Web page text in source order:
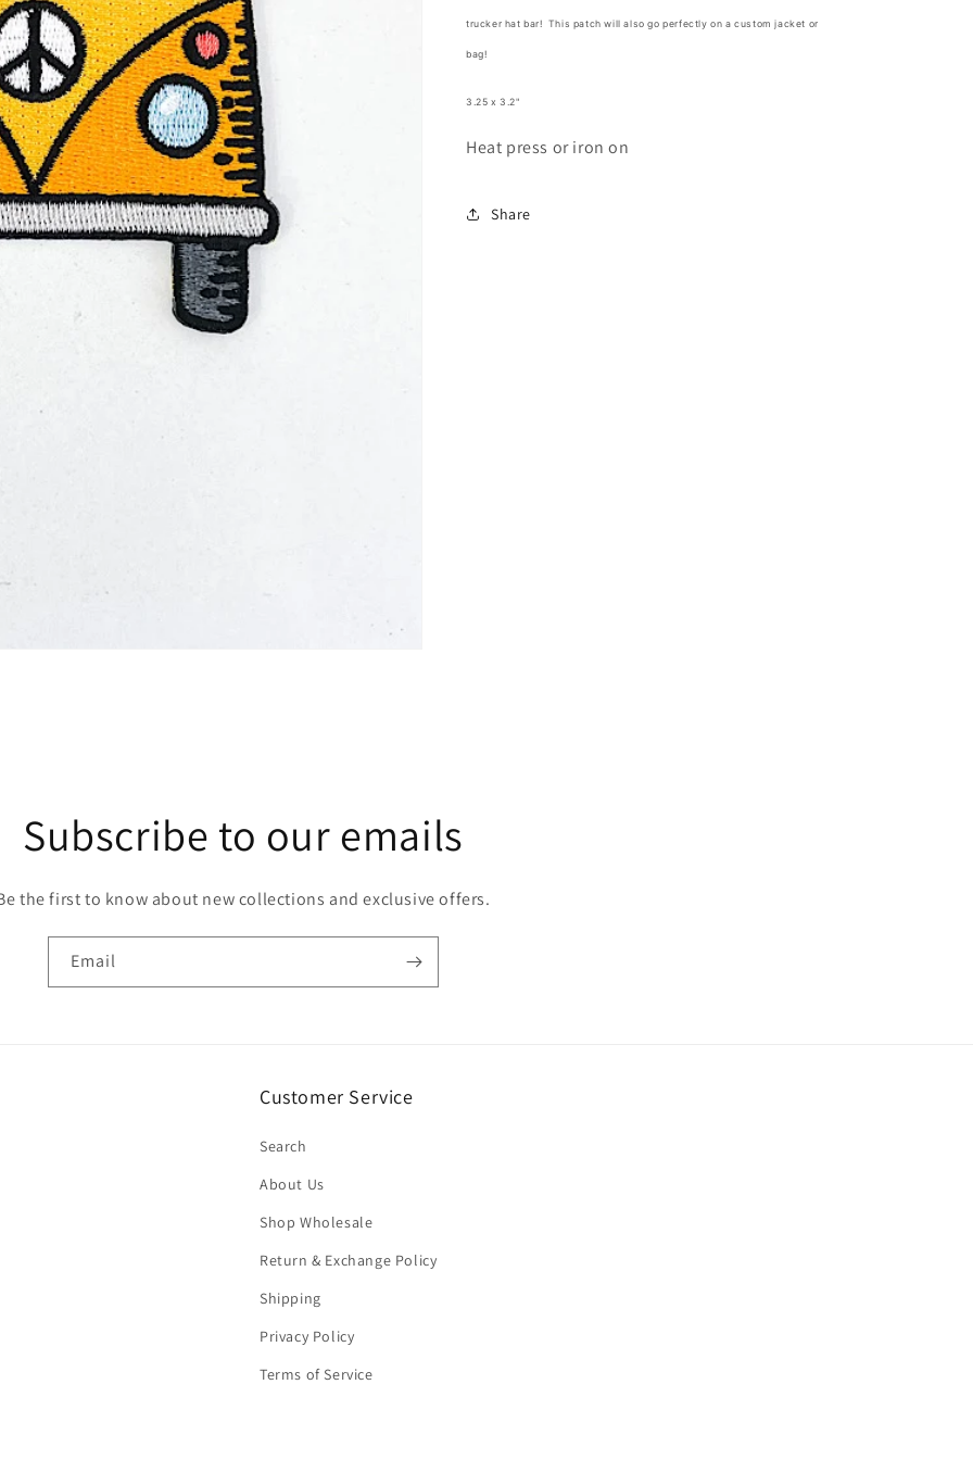
trucker hat bar! This patch will also go perfectly on a custom jacket or
bag!
3.25 x 3.2"
Heat press or iron on
Share
Subscribe to our emails
the first to know about new collections and exclusive offers.
Email
Customer Service
Search
About Us
Shop Wholesale
Return & Exchange Policy
Shipping
Privacy Policy
Terms of Service